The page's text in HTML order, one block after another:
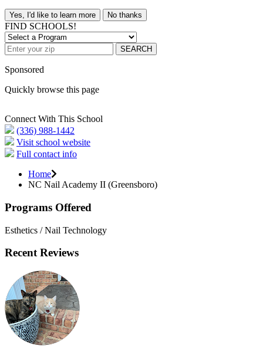
Yes, I'd like to learn more No thanks
FIND SCHOOLS!
SEARCH
Sponsored
Quickly browse this page
Connect With This School
(336) 988-1442
Visit school website
Full contact info
Home
NC Nail Academy II (Greensboro)
Programs Offered
Esthetics / Nail Technology
Recent Reviews